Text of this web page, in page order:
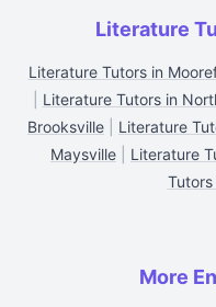
Literature
Literature Tutors in
Literature Tutors in
Brooksville
Literature
Maysville
Literature
More